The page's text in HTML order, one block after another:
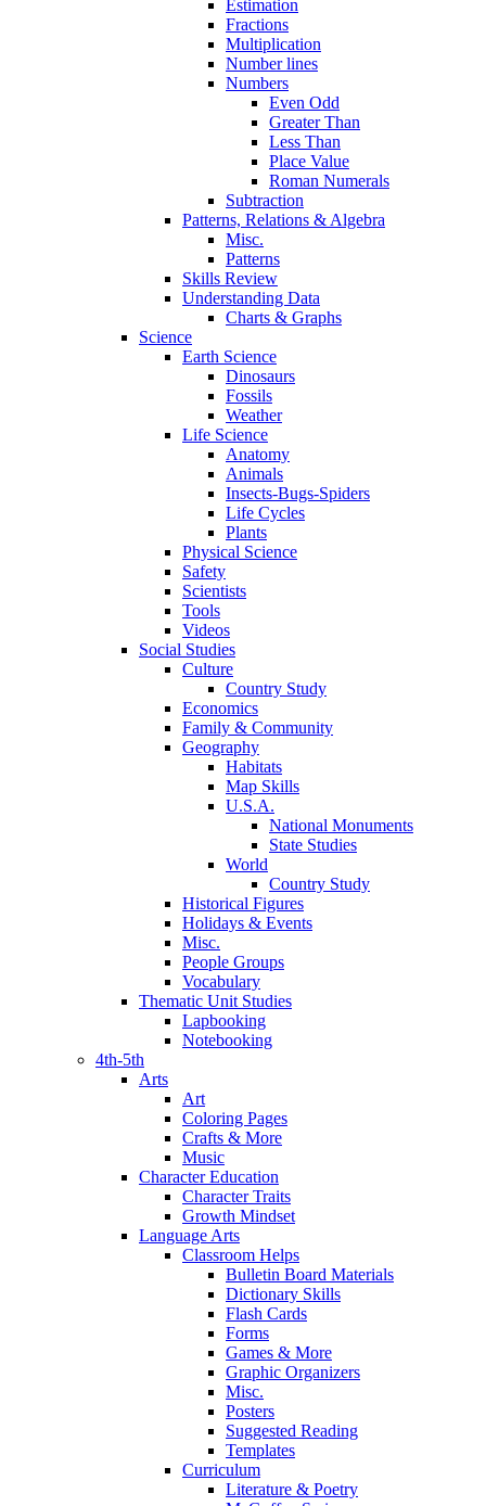
Estimation
Fractions
Multiplication
Number lines
Numbers
Even Odd
Greater Than
Less Than
Place Value
Roman Numerals
Subtraction
Patterns, Relations & Algebra
Misc.
Patterns
Skills Review
Understanding Data
Charts & Graphs
Science
Earth Science
Dinosaurs
Fossils
Weather
Life Science
Anatomy
Animals
Insects-Bugs-Spiders
Life Cycles
Plants
Physical Science
Safety
Scientists
Tools
Videos
Social Studies
Culture
Country Study
Economics
Family & Community
Geography
Habitats
Map Skills
U.S.A.
National Monuments
State Studies
World
Country Study
Historical Figures
Holidays & Events
Misc.
People Groups
Vocabulary
Thematic Unit Studies
Lapbooking
Notebooking
4th-5th
Arts
Art
Coloring Pages
Crafts & More
Music
Character Education
Character Traits
Growth Mindset
Language Arts
Classroom Helps
Bulletin Board Materials
Dictionary Skills
Flash Cards
Forms
Games & More
Graphic Organizers
Misc.
Posters
Suggested Reading
Templates
Curriculum
Literature & Poetry